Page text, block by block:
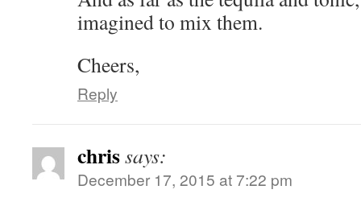
imagined to mix them.
Cheers,
Reply
chrissays:
December 17, 2015 at 7:22 pm